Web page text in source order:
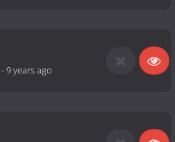
-9 years ago